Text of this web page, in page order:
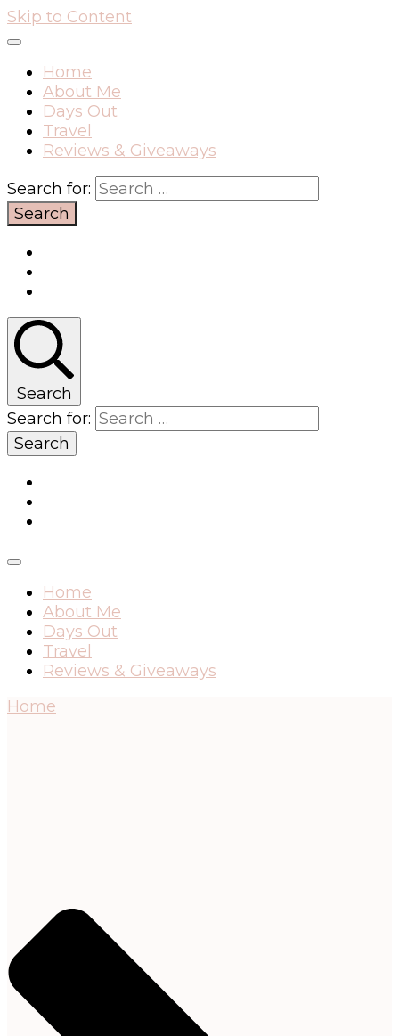
Skip to Content
Home
About Me
Days Out
Travel
Reviews & Giveaways
Search for:
Search
Search for:
Home
About Me
Days Out
Travel
Reviews & Giveaways
Home